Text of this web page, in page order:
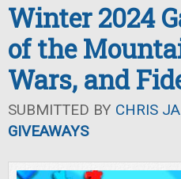
Winter 2024
of the
Wars, and
SUBMITTED BY CHRIS
GIVEAWAYS